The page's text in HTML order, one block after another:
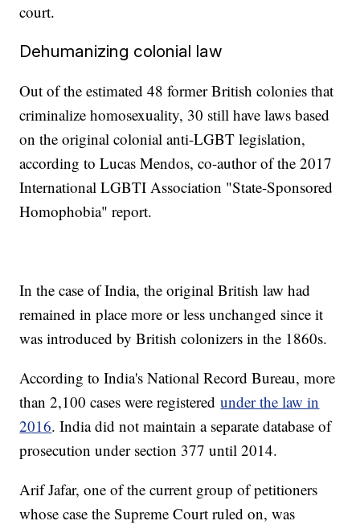
court.
Dehumanizing colonial law
Out of the estimated 48 former British colonies that
criminalize homosexuality, 30 still have laws based
on the original colonial anti-LGBT legislation,
according to Lucas Mendos, co-author of the 2017
International LGBTI Association "State-Sponsored
Homophobia" report.
In the case of India, the original British law had
remained in place more or less unchanged since it
was introduced by British colonizers in the 1860s.
According to India's National Record Bureau, more
than 2,100 cases were registeredunder the law in
2016. India did not maintain a separate database of
prosecution under section 377 until 2014.
Arif Jafar, one of the current group of petitioners
whose case the Supreme Court ruled on, was